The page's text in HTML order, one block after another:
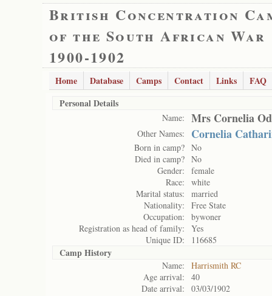
British Concentration
of the South African War
1900-1902
Home Database Camps Contact Links
FAQ
Personal Details
Name: Mrs Cornelia
Other Names: Cornelia
Born in camp? No
Died in camp? No
Gender:
female
Race:
white
Marital status:
married
Nationality:
Free State
Occupation:
bywoner
Registration as head of family:
Yes
Unique ID:
116685
Camp History
Name:
Harrismith RC
Age arrival:
40
Date arrival:
03/03/1902